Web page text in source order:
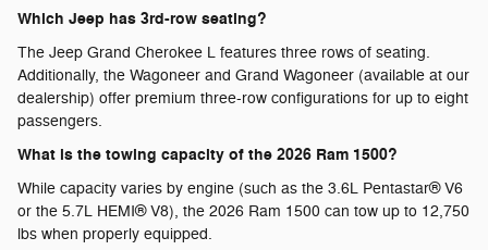
Which Jeep has 3rd-row seating?
The Jeep Grand Cherokee L features three rows of seating.
Additionally, the Wagoneer and Grand Wagoneer (available at our
dealership) offer premium three-row configurations for up to eight
passengers.
What is the towing capacity of the 2026 Ram 1500?
While capacity varies by engine (such as the 3.6L Pentastar® V6
or the 5.7L HEMI® V8), the 2026 Ram 1500 can tow up to 12,750
lbs when properly equipped.